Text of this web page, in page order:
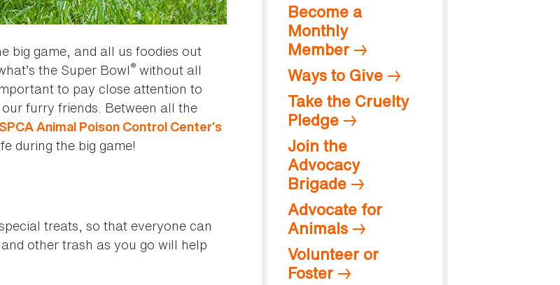
big game, and all us foodies out
the Super Bowl® without all
to pay close attention to
furry friends. Between all the
Animal Poison Control Center’s
during the big game!
treats, so that everyone can
other trash as you go will help
Become a
Monthly
Member
Ways to Give
Take the Cruelty
Pledge
Join the
Advocacy
Brigade
Advocate for
Animals
Volunteer or
Foster